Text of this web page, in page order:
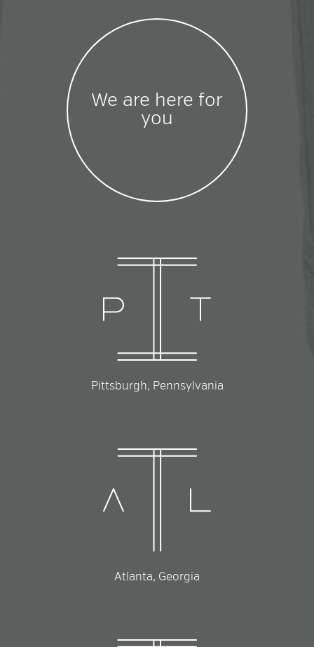
We are here for
you
Atlanta, Georgia
Pittsburgh, Pennsylvania